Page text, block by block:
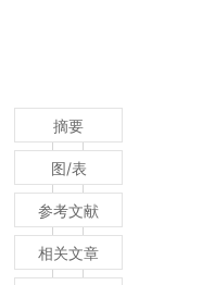
摘要
图/表
参考文献
相关文章